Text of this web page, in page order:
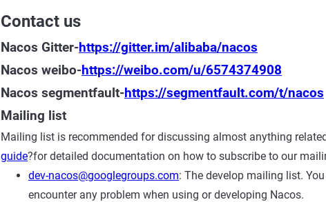
Contact us
Nacos Gitter-https://gitter.im/alibaba/nacos
Nacos weibo-https://weibo.com/u/6574374908
Nacos segmentfault-https://segmentfault.com/t/nacos
Mailing list
Mailing list is recommended for discussing almost anything
guide?for detailed documentation on how to subscribe to our
dev-nacos@googlegroups.com: The develop mailing list.
encounter any problem when using or developing Nacos.